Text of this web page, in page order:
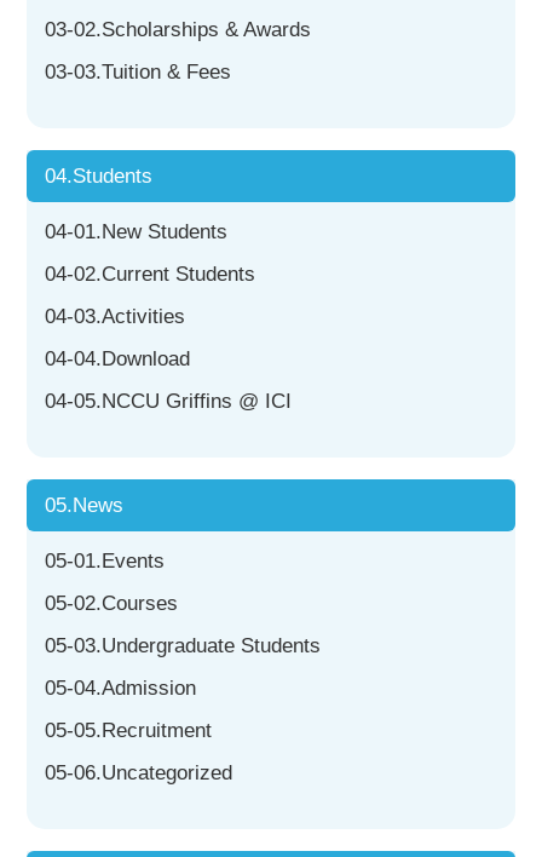
03-02.Scholarships & Awards
03-03.Tuition & Fees
04.Students
04-01.New Students
04-02.Current Students
04-03.Activities
04-04.Download
04-05.NCCU Griffins @ ICI
05.News
05-01.Events
05-02.Courses
05-03.Undergraduate Students
05-04.Admission
05-05.Recruitment
05-06.Uncategorized